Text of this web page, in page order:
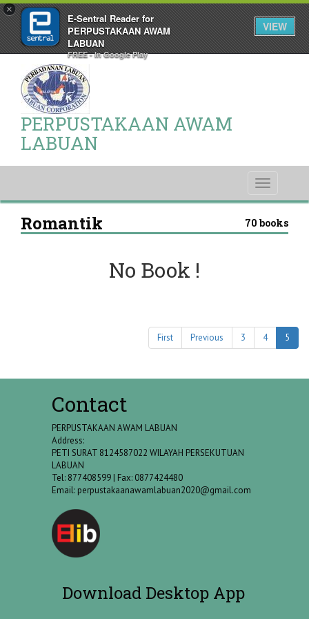
×
E-Sentral Reader for
PERPUSTAKAAN AWAM
LABUAN
FREE - In Google Play
VIEW
PERPUSTAKAAN AWAM
LABUAN
Toggle
Romantik 70 books
No Book !
First Previous 3 4 5
Contact
PERPUSTAKAAN AWAM LABUAN
Address:
PETI SURAT 8124587022 WILAYAH PERSEKUTUAN
LABUAN
Tel: 877408599 | Fax: 0877424480
Email: perpustakaanawamlabuan2020@gmail.com
Download Desktop App